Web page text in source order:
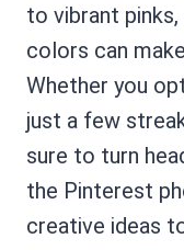
to vibrant
colors can
Whether you
just a few
sure to turn
the Pinterest
creative ideas